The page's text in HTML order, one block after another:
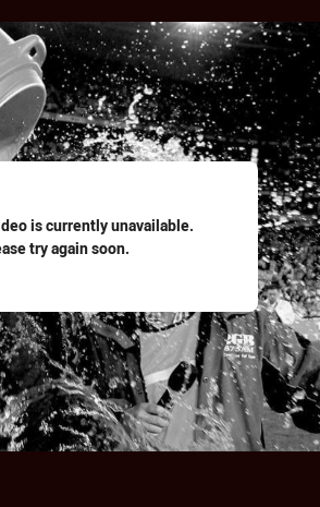
is currently unavailable.
try again soon.